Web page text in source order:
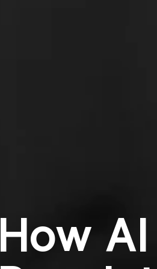
How